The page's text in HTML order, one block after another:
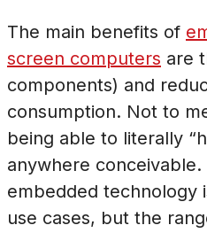
The main benefits of
screen computers are
components) and
consumption. Not to
being able to literally
anywhere conceivable.
embedded technology
use cases, but the